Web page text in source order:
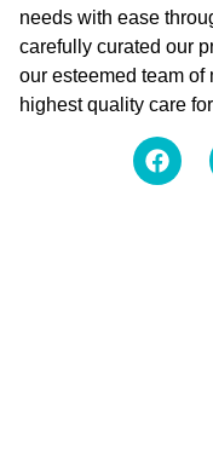
needs with ease
carefully curated our
our esteemed team of
highest quality care